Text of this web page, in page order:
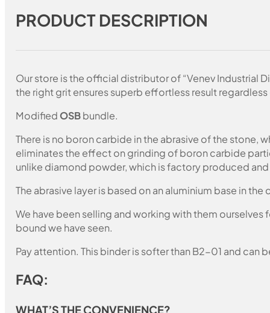
PRODUCT DESCRIPTION
Our store is the official distributor of “Venev Industrial
the right grit ensures superb effortless result
Modified OSBbundle.
There is no boron carbide in the abrasive of the stone,
eliminates the effect on grinding of boron carbide
unlike diamond powder, which is factory produced
The abrasive layer is based on an aluminium base in
We have been selling and working with them
bound we have seen.
Pay attention. This binder is softer than B2-01 and can
FAQ:
WHAT’S THE CONVENIENCE?